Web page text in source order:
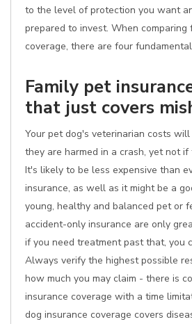
to the level of protection you want
prepared to invest. When comparing
coverage, there are four
Family pet
that just covers
Your pet dog's veterinarian costs
they are harmed in a crash, yet not
It's likely to be less expensive than
insurance, as well as it might be a
young, healthy and balanced pet or
accident-only insurance are only
if you need treatment past that, you
Always verify the highest possible
how much you may claim - there is
insurance coverage with a time
dog insurance coverage covers